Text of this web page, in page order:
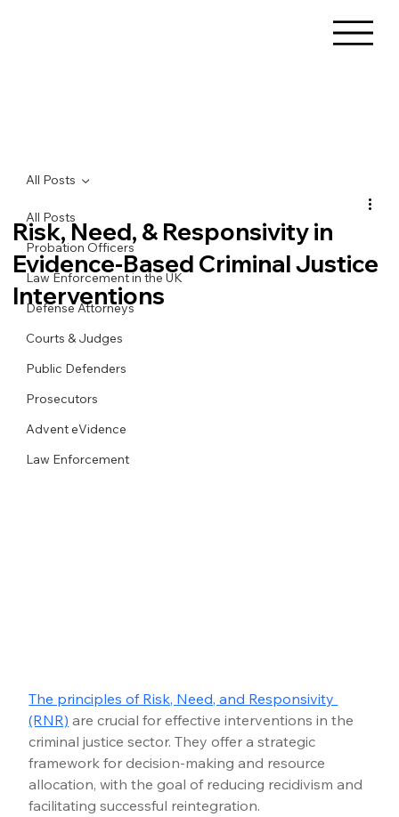
All Posts
Probation Officers
Law Enforcement in the UK
Defense Attorneys
Courts & Judges
Public Defenders
Prosecutors
Advent eVidence
Law Enforcement
All Posts
Risk, Need, & Responsivity in
Evidence-Based Criminal Justice
Interventions
The principles of Risk, Need, and Responsivity
(RNR) are crucial for effective interventions in the
criminal justice sector. They offer a strategic
framework for decision-making and resource
allocation, with the goal of reducing recidivism and
facilitating successful reintegration.